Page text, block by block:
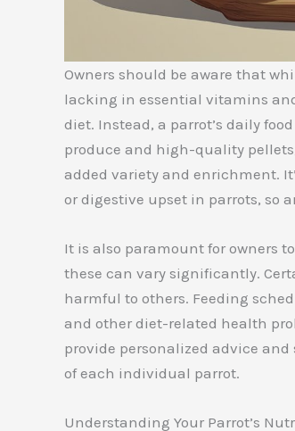
Owners should be aware that
lacking in essential vitamins
diet. Instead, a parrot’s daily
produce and high-quality
added variety and enrichment.
or digestive upset in parrots, so
It is also paramount for owners
these can vary significantly.
harmful to others. Feeding
and other diet-related health
provide personalized advice
of each individual parrot.
Understanding Your Parrot’s